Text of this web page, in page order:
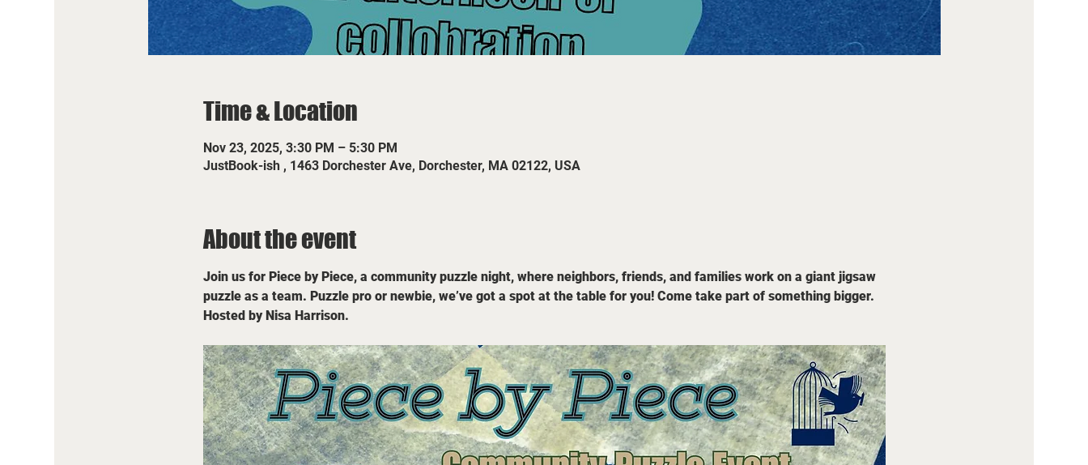
Time & Location
Nov 23, 2025, 3:30 PM – 5:30 PM
JustBook-ish , 1463 Dorchester Ave, Dorchester, MA 02122, USA
About the event
Join us for Piece by Piece, a community puzzle night, where neighbors, friends, and families work on a giant jigsaw
puzzle as a team. Puzzle pro or newbie, we’ve got a spot at the table for you! Come take part of something bigger.
Hosted by Nisa Harrison.